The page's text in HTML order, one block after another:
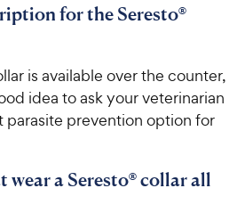
for the Seresto®
is available over the counter,
idea to ask your veterinarian
parasite prevention option for
wear a Seresto® collar all